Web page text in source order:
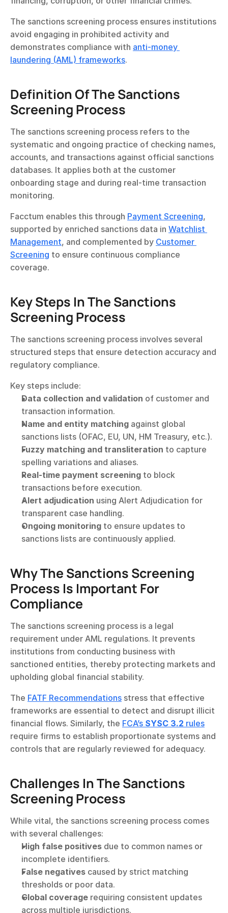
The sanctions screening process ensures institutions
avoid engaging in prohibited activity and
demonstrates compliance with anti-money
laundering (AML) frameworks.
Definition Of The Sanctions
Screening Process
The sanctions screening process refers to the
systematic and ongoing practice of checking names,
accounts, and transactions against official sanctions
databases. It applies both at the customer
onboarding stage and during real-time transaction
monitoring.
Facctum enables this through Payment Screening,
supported by enriched sanctions data in Watchlist
Management, and complemented by Customer
Screening to ensure continuous compliance
coverage.
Key Steps In The Sanctions
Screening Process
The sanctions screening process involves several
structured steps that ensure detection accuracy and
regulatory compliance.
Key steps include:
Data collection and validation of customer and
transaction information.
Name and entity matching against global
sanctions lists (OFAC, EU, UN, HM Treasury, etc.).
Fuzzy matching and transliteration to capture
spelling variations and aliases.
Real-time payment screening to block
transactions before execution.
Alert adjudication using Alert Adjudication for
transparent case handling.
Ongoing monitoring to ensure updates to
sanctions lists are continuously applied.
Why The Sanctions Screening
Process Is Important For
Compliance
The sanctions screening process is a legal
requirement under AML regulations. It prevents
institutions from conducting business with
sanctioned entities, thereby protecting markets and
upholding global financial stability.
The FATF Recommendations stress that effective
frameworks are essential to detect and disrupt illicit
financial flows. Similarly, the FCA’s SYSC 3.2 rules
require firms to establish proportionate systems and
controls that are regularly reviewed for adequacy.
Challenges In The Sanctions
Screening Process
While vital, the sanctions screening process comes
with several challenges:
High false positives due to common names or
incomplete identifiers.
False negatives caused by strict matching
thresholds or poor data.
Global coverage requiring consistent updates
across multiple jurisdictions.